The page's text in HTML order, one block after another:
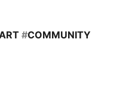
#COMMUNITY